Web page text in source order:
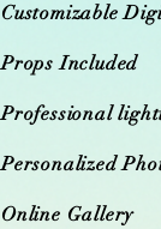
Customizable
Props Included
Professional
Personalized
Online Gallery